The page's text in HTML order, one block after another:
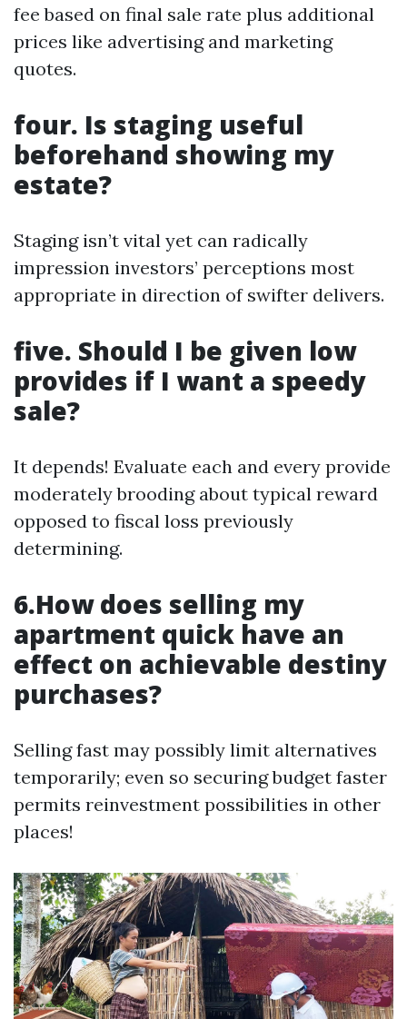
fee based on final sale rate plus additional
prices like advertising and marketing
quotes.
four. Is staging useful
beforehand showing my
estate?
Staging isn’t vital yet can radically
impression investors’ perceptions most
appropriate in direction of swifter delivers.
five. Should I be given low
provides if I want a speedy
sale?
It depends! Evaluate each and every provide
moderately brooding about typical reward
opposed to fiscal loss previously
determining.
6.How does selling my
apartment quick have an
effect on achievable destiny
purchases?
Selling fast may possibly limit alternatives
temporarily; even so securing budget faster
permits reinvestment possibilities in other
places!